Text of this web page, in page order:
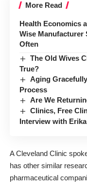
More Read
Health Economics
Wise Manufacturer
Often
The Old Wives
True?
Aging
Process
Are We
Clinics, Free
Interview with
A Cleveland Clinic
has other similar
pharmaceutical